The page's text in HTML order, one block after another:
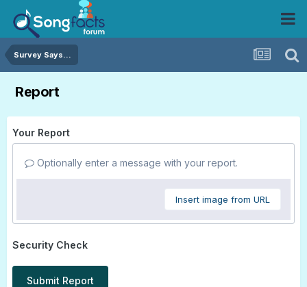
Survey Says...
Report
Your Report
Optionally enter a message with your report.
Insert image from URL
Security Check
Submit Report